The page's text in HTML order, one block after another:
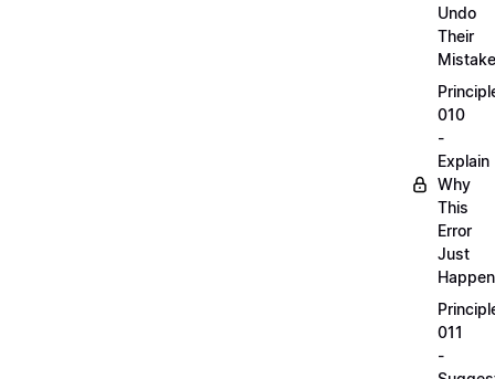
Undo
Their
010
-
Explain
Why
This
Error
Just
011
-